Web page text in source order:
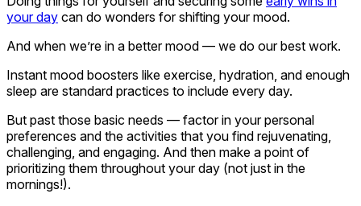
your day can do wonders for shifting your mood.
And when we’re in a better mood — we do our best work.
Instant mood boosters like exercise, hydration, and enough
sleep are standard practices to include every day.
But past those basic needs — factor in your personal
preferences and the activities that you find rejuvenating,
challenging, and engaging. And then make a point of
prioritizing them throughout your day (not just in the
mornings!).